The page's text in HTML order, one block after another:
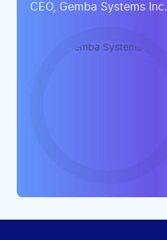
CEO, Gemba Systems Inc.